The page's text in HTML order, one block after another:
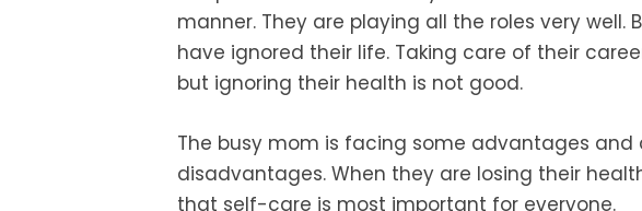
manner. They are playing all the roles very well.
have ignored their life. Taking care of their
but ignoring their health is not good.
The busy mom is facing some advantages and
disadvantages. When they are losing their
that self-care is most important for everyone.